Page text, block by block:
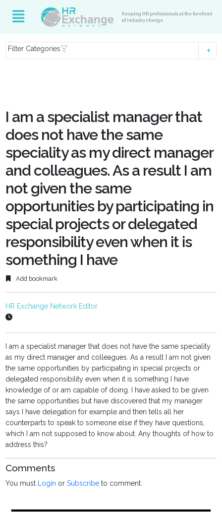
Keeping HR professionals at the forefront
of industry change
Filter Categories
I am a specialist manager that
does not have the same
speciality as my direct manager
and colleagues. As a result I am
not given the same
opportunities by participating in
special projects or delegated
responsibility even when it is
something I have
Add bookmark
HR Exchange Network Editor
I am a specialist manager that does not have the same speciality
as my direct manager and colleagues. As a result I am not given
the same opportunities by participating in special projects or
delegated responsibility even when it is something I have
knowledge of or am capable of doing. I have asked to be given
the same opportunities but have discovered that my manager
says I have delegation for example and then tells all her
counterparts to speak to someone else if they have questions,
which I am not supposed to know about. Any thoughts of how to
address this?
Comments
You must Login orSubscribe to comment.